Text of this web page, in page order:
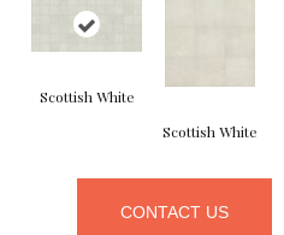
Scottish White
Scottish White
CONTACT US